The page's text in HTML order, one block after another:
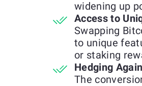
widening up
Access to
Swapping
to unique
or staking
Hedging
The